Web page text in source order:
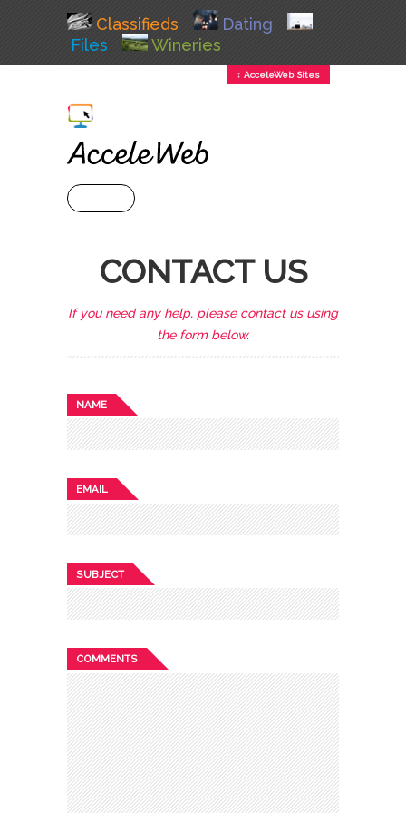
Classifieds
Dating
Files
Wineries
↕ AcceleWeb Sites
CONTACT US
If you need any help, please contact us using
the form below.
NAME
EMAIL
SUBJECT
COMMENTS